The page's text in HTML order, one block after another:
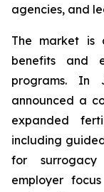
agencies, and
The market is
benefits and
programs. In
announced a
expanded
including
for
employer